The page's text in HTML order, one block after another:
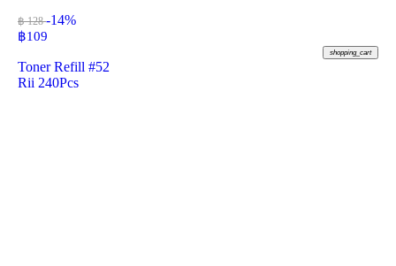
฿ 128-14%
฿109
shopping_cart
Toner Refill #52
Rii 240Pcs